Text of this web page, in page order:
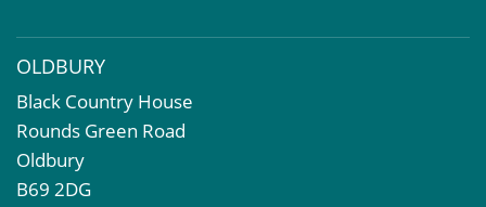
OLDBURY
Black Country House
Rounds Green Road
Oldbury
B69 2DG